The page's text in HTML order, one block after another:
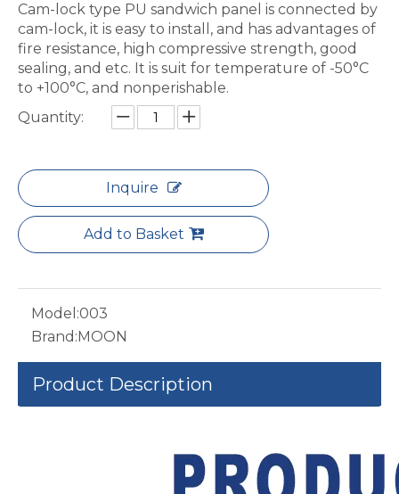
Cam-lock type PU sandwich panel is connected by
cam-lock, it is easy to install, and has advantages of
fire resistance, high compressive strength, good
sealing, and etc. It is suit for temperature of -50°C
to +100°C, and nonperishable.
Quantity:
Inquire
Add to Basket
Model:003
Brand:MOON
Product Description